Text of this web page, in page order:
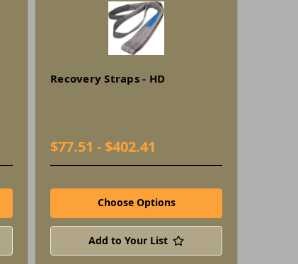
Recovery Straps - HD
$77.51 - $402.41
Choose Options
Add to Your List